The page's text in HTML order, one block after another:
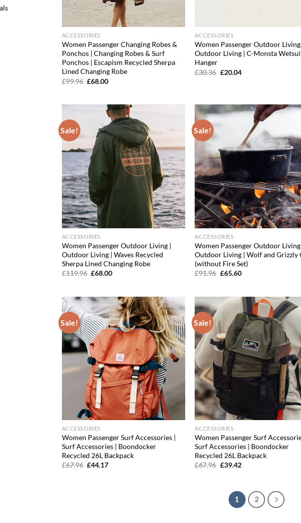
ACCESSORIES
Women Passenger Changing Robes &
Ponchos | Changing Robes & Surf
Ponchos | Escapism Recycled Sherpa
Lined Changing Robe
£99.96 Original
£68.00Current
ACCESSORIES
Women Passenger Outdoor
Outdoor Living | C-Monsta
Hanger
£30.36 Original
£20.04Current
Sale!
ACCESSORIES
Women Passenger Outdoor Living |
Outdoor Living | Waves Recycled
Sherpa Lined Changing Robe
£119.96 Original
£68.00Current
Sale!
ACCESSORIES
Women Passenger Outdoor
Outdoor Living | Wolf and Grizzly
(without Fire Set)
£91.96 Original
£65.60Current
Sale!
Add to
wishlist
ACCESSORIES
Women Passenger Surf Accessories |
Surf Accessories | Boondocker
Recycled 26L Backpack
£67.96 Original
£44.17Current
Sale!
ACCESSORIES
Women Passenger Surf
Surf Accessories | Boondocker
Recycled 26L Backpack
£67.96 Original
£39.42Current
1 2